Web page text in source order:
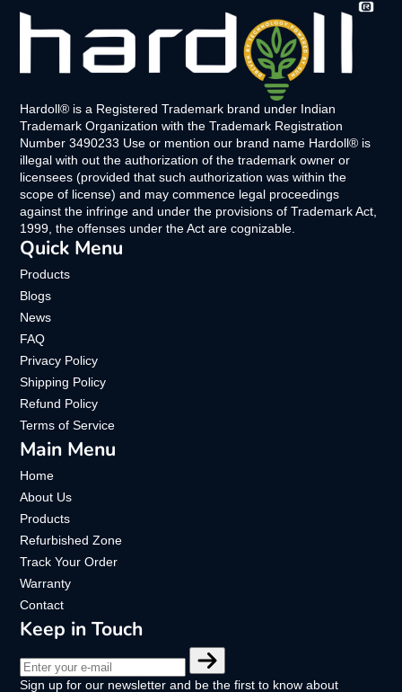
Hardoll® is a Registered Trademark brand under Indian
Trademark Organization with the Trademark Registration
Number 3490233 Use or mention our brand name Hardoll® is
illegal with out the authorization of the trademark owner or
licensees (provided that such authorization was within the
scope of license) and may commence legal proceedings
against the infringe and under the provisions of Trademark Act,
1999, the offenses under the Act are cognizable.
Quick Menu
Products
Blogs
News
FAQ
Privacy Policy
Shipping Policy
Refund Policy
Terms of Service
Main Menu
Home
About Us
Products
Refurbished Zone
Track Your Order
Warranty
Contact
Keep in Touch
your
e-
Sign up for our newsletter and be the first to know about